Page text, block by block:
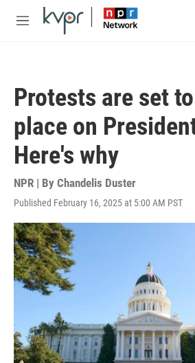
Skip to main content
M
Protests are set
place on
Here's why
NPR | By Chandelis Duster
Published February 16, 2025 at 5:00 AM PST